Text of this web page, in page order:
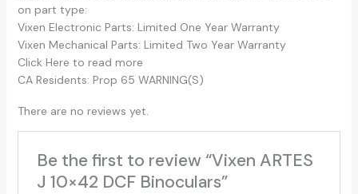
on part type:
Vixen Electronic Parts: Limited One Year Warranty
Vixen Mechanical Parts: Limited Two Year Warranty
Click Here to read more
CA Residents: Prop 65 WARNING(S)
There are no reviews yet.
Be the first to review “Vixen ARTES
J 10×42 DCF Binoculars”